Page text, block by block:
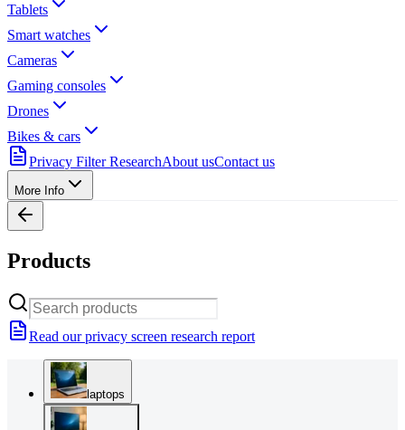
Tablets
Smart watches
Cameras
Gaming consoles
Drones
Bikes & cars
Privacy Filter ResearchAbout usContact us
More Info
Products
Read our privacy screen research report
laptops